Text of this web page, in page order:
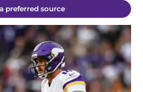
preferred source